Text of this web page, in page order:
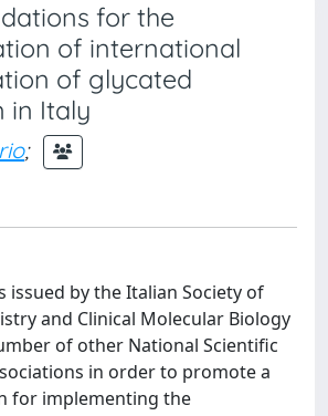
for the
of international
of glycated
in Italy
;
issued by the Italian Society of
and Clinical Molecular Biology
of other National Scientific
in order to promote a
for implementing the